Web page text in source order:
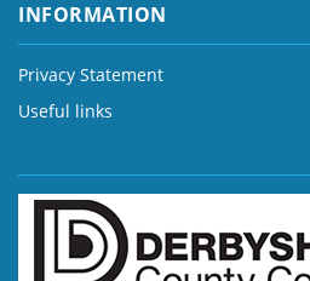
INFORMATION
Privacy Statement
Useful links